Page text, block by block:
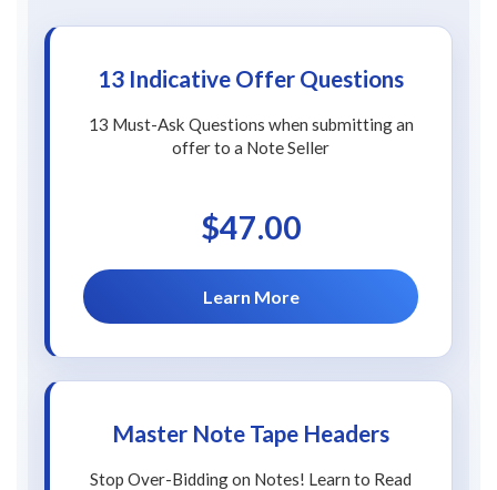
13 Indicative Offer Questions
13 Must-Ask Questions when submitting an
offer to a Note Seller
$47.00
Learn More
Master Note Tape Headers
Stop Over-Bidding on Notes! Learn to Read